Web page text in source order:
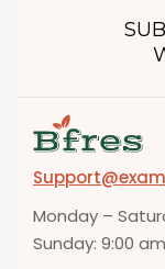
Monday –
Sunday: 9:00